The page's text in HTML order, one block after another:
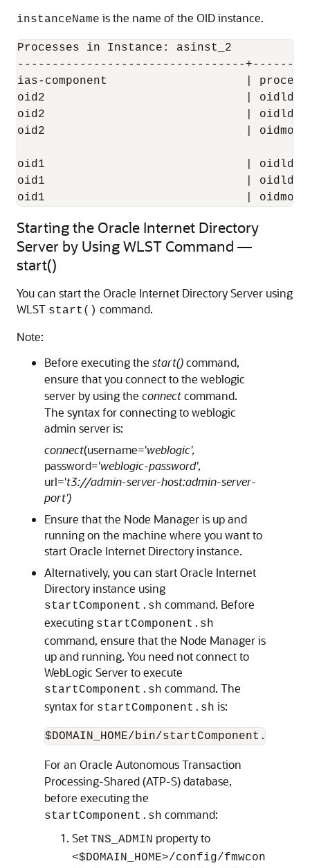
instanceName is the name of the OID instance.
Processes in Instance: asinst_2
---------------------------------
ias-component                    |
oid2                             | oidldapd
oid2                             | oidldapd
oid2                             | oidmon
oid1                             | oidldapd
oid1                             | oidldapd
Starting the Oracle Internet Directory
Server by Using WLST Command —
start()
You can start the Oracle Internet Directory Server using
WLST start() command.
Note:
Before executing the start()command,
ensure that you connect to the weblogic
server by using the connectcommand.
The syntax for connecting to weblogic
admin server is:
connect(username='weblogic',
password='weblogic-password',
url='t3://admin-server-host:admin-server-
port')
Ensure that the Node Manager is up and
running on the machine where you want to
startOracle Internet Directoryinstance.
Alternatively, you can startOracle Internet
Directoryinstance using
startComponent.sh command. Before
executing startComponent.sh
command, ensure that the Node Manager is
up and running. You need not connect to
WebLogic Server to execute
startComponent.sh command. The
syntax for startComponent.sh is:
$DOMAIN_HOME/bin/startComponent.sh
For an Oracle Autonomous Transaction
Processing-Shared (ATP-S) database,
before executing the
startComponent.sh command:
Set TNS_ADMIN property to
<$DOMAIN_HOME>/config/fmwcon